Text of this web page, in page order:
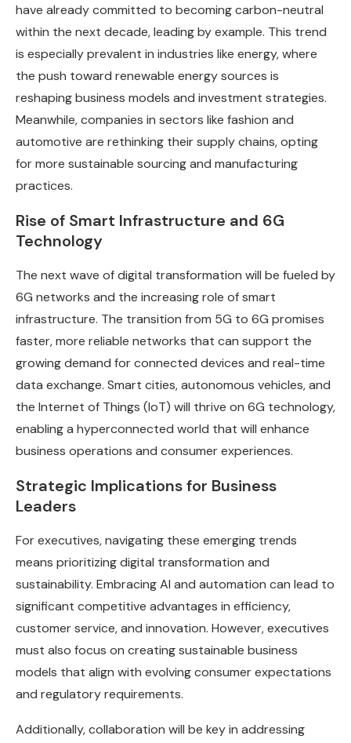
have already committed to becoming carbon-neutral
within the next decade, leading by example. This trend
is especially prevalent in industries like energy, where
the push toward renewable energy sources is
reshaping business models and investment strategies.
Meanwhile, companies in sectors like fashion and
automotive are rethinking their supply chains, opting
for more sustainable sourcing and manufacturing
practices.
Rise of Smart Infrastructure and 6G
Technology
The next wave of digital transformation will be fueled by
6G networks and the increasing role of smart
infrastructure. The transition from 5G to 6G promises
faster, more reliable networks that can support the
growing demand for connected devices and real-time
data exchange. Smart cities, autonomous vehicles, and
the Internet of Things (IoT) will thrive on 6G technology,
enabling a hyperconnected world that will enhance
business operations and consumer experiences.
Strategic Implications for Business
Leaders
For executives, navigating these emerging trends
means prioritizing digital transformation and
sustainability. Embracing AI and automation can lead to
significant competitive advantages in efficiency,
customer service, and innovation. However, executives
must also focus on creating sustainable business
models that align with evolving consumer expectations
and regulatory requirements.
Additionally, collaboration will be key in addressing